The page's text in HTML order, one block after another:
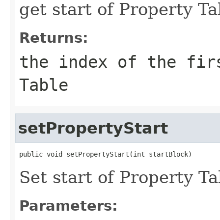
get start of Property
Returns:
the index of the
Table
setPropertyStart
public void setPropertyStart(int startBlock)
Set start of Property
Parameters: